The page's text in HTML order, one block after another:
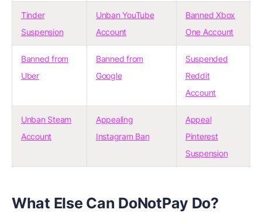
Tinder
Suspension
Unban YouTube
Account
Banned Xbox
One Account
Banned from
Uber
Banned from
Google
Suspended
Reddit
Account
Unban Steam
Account
Appealing
Instagram Ban
Appeal
Pinterest
Suspension
What Else Can DoNotPay Do?